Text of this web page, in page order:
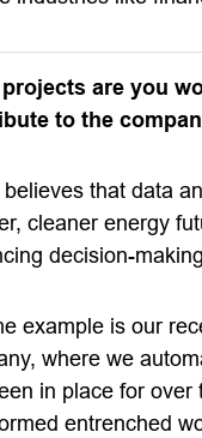
are you
to the
believes that data
cleaner energy
decision-
example is our
where we
in place for
entrenched